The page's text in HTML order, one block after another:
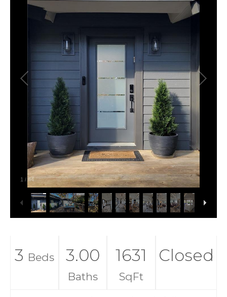
1 / 44
3 Beds 3.00
Baths
1631
SqFt
Closed